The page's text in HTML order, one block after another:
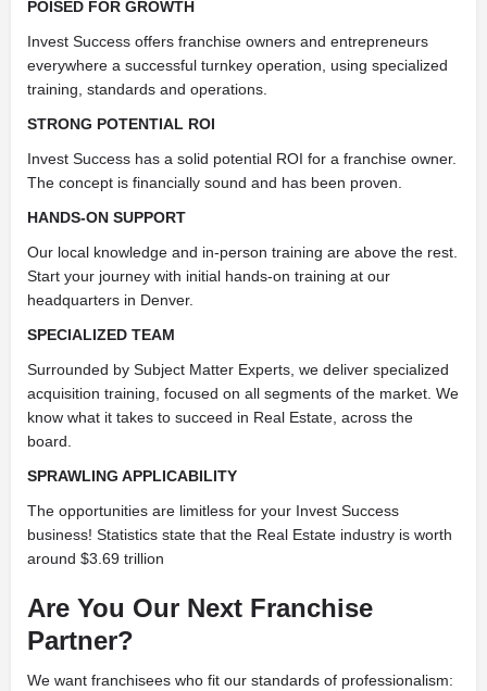
POISED FOR GROWTH
Invest Success offers franchise owners and entrepreneurs
everywhere a successful turnkey operation, using specialized
training, standards and operations.
STRONG POTENTIAL ROI
Invest Success has a solid potential ROI for a franchise owner.
The concept is financially sound and has been proven.
HANDS-ON SUPPORT
Our local knowledge and in-person training are above the rest.
Start your journey with initial hands-on training at our
headquarters in Denver.
SPECIALIZED TEAM
Surrounded by Subject Matter Experts, we deliver specialized
acquisition training, focused on all segments of the market. We
know what it takes to succeed in Real Estate, across the
board.
SPRAWLING APPLICABILITY
The opportunities are limitless for your Invest Success
business! Statistics state that the Real Estate industry is worth
around $3.69 trillion
Are You Our Next Franchise
Partner?
We want franchisees who fit our standards of professionalism: